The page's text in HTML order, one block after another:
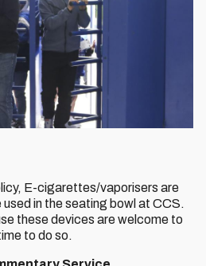
E-cigarettes/vaporisers are
in the seating bowl at CCS.
these devices are welcome to
to do so.